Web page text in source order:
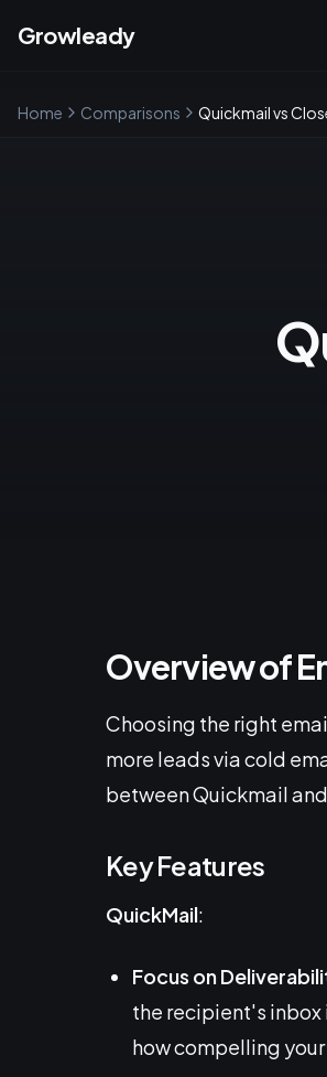
Growleady
Home Comparisons
Overview of
Choosing the right
more leads via cold
between Quickmail
Key Features
QuickMail:
Focus on
the recipient's inbox
how compelling